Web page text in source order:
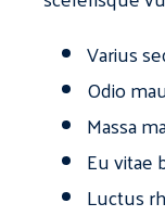
Varius
Odio
Massa
Eu vitae
Luctus